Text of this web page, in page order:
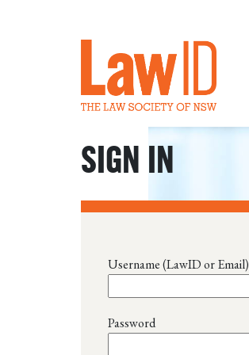
SIGN IN
Username (LawID or Email)
Password